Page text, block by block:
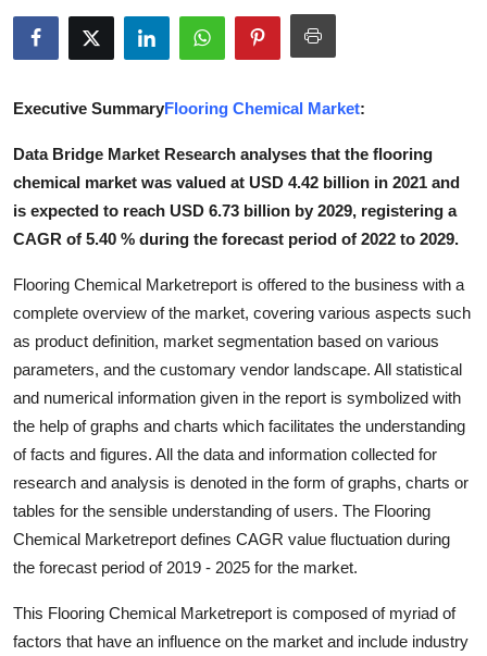
Submit Press Release
Crypto
Advertise with US
Finance
Tech
Real Estate
Top 10
How To
Support Number
Executive SummaryFlooring Chemical Market:
Data Bridge Market Research analyses that the flooring
chemical market was valued at USD 4.42 billion in 2021 and
is expected to reach USD 6.73 billion by 2029, registering a
CAGR of 5.40 % during the forecast period of 2022 to 2029.
Flooring Chemical Marketreport is offered to the business with a
complete overview of the market, covering various aspects such
as product definition, market segmentation based on various
parameters, and the customary vendor landscape. All statistical
and numerical information given in the report is symbolized with
the help of graphs and charts which facilitates the understanding
of facts and figures. All the data and information collected for
research and analysis is denoted in the form of graphs, charts or
tables for the sensible understanding of users. The Flooring
Chemical Marketreport defines CAGR value fluctuation during
the forecast period of 2019 - 2025 for the market.
This Flooring Chemical Marketreport is composed of myriad of
factors that have an influence on the market and include industry